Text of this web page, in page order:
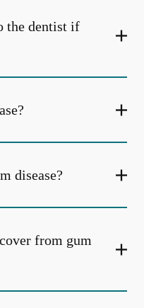
the dentist if
disease?
from gum